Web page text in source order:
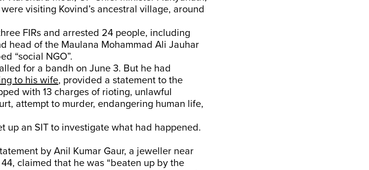
visiting Kovind’s ancestral village, around
FIRs and arrested 24 people, including
head of the Maulana Mohammad Ali Jauhar
“social NGO”.
for a bandh on June 3. But he had
to his wife, provided a statement to the
with 13 charges of rioting, unlawful
attempt to murder, endangering human life,
up an SIT to investigate what had happened.
by Anil Kumar Gaur, a jeweller near
claimed that he was “beaten up by the